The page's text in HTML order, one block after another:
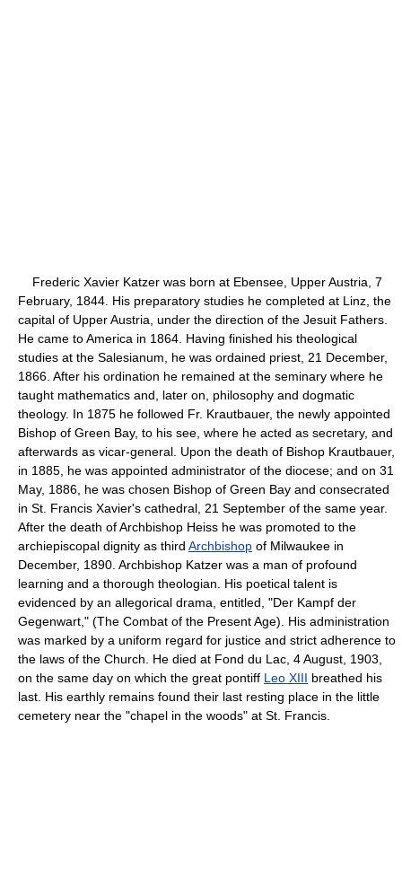
Frederic Xavier Katzer was born at Ebensee, Upper Austria, 7
February, 1844. His preparatory studies he completed at Linz, the
capital of Upper Austria, under the direction of the Jesuit Fathers.
He came to America in 1864. Having finished his theological
studies at the Salesianum, he was ordained priest, 21 December,
1866. After his ordination he remained at the seminary where he
taught mathematics and, later on, philosophy and dogmatic
theology. In 1875 he followed Fr. Krautbauer, the newly appointed
Bishop of Green Bay, to his see, where he acted as secretary, and
afterwards as vicar-general. Upon the death of Bishop Krautbauer,
in 1885, he was appointed administrator of the diocese; and on 31
May, 1886, he was chosen Bishop of Green Bay and consecrated
in St. Francis Xavier's cathedral, 21 September of the same year.
After the death of Archbishop Heiss he was promoted to the
archiepiscopal dignity as third Archbishop of Milwaukee in
December, 1890. Archbishop Katzer was a man of profound
learning and a thorough theologian. His poetical talent is
evidenced by an allegorical drama, entitled, "Der Kampf der
Gegenwart," (The Combat of the Present Age). His administration
was marked by a uniform regard for justice and strict adherence to
the laws of the Church. He died at Fond du Lac, 4 August, 1903,
on the same day on which the great pontiff Leo XIII breathed his
last. His earthly remains found their last resting place in the little
cemetery near the "chapel in the woods" at St. Francis.